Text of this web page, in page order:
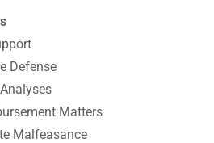
Defense
Matters
Malfeasance